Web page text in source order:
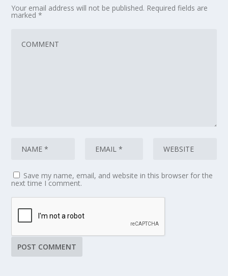
Your email address will not be published. Required fields are
marked*
Save my name, email, and website in this browser for the
next time I comment.